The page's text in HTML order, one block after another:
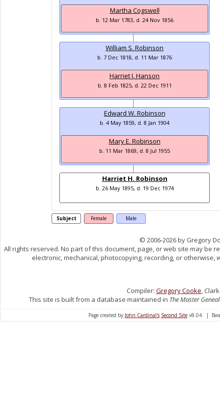
Martha Cogswell
b. 12 Mar 1783, d. 24 Nov 1856
William S. Robinson
b. 7 Dec 1818, d. 11 Mar 1876
Harriet J. Hanson
b. 8 Feb 1825, d. 22 Dec 1911
Edward W. Robinson
b. 4 May 1859, d. 8 Jan 1904
Mary E. Robinson
b. 11 Mar 1869, d. 8 Jul 1955
Harriet H. Robinson
b. 26 May 1895, d. 19 Dec 1974
Subject Female Male
© 2006-2026 by Gregory
All rights reserved. No part of this document, page, or web site may be
electronic, mechanical, photocopying, recording, or
Compiler: Gregory Cooke,
This site is built from a database maintained in The Master
Page created by John Cardinal's Second Sitev8.04. |